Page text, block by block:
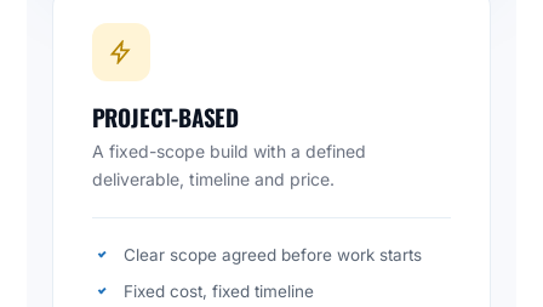
PROJECT-BASED
A fixed-scope build with a defined
deliverable, timeline and price.
Clear scope agreed before work starts
Fixed cost, fixed timeline